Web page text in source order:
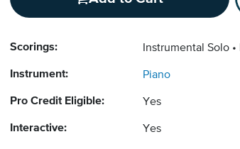
Scorings: Instrumental Solo
Instrument: Piano
Pro Credit Eligible: Yes
Interactive: Yes